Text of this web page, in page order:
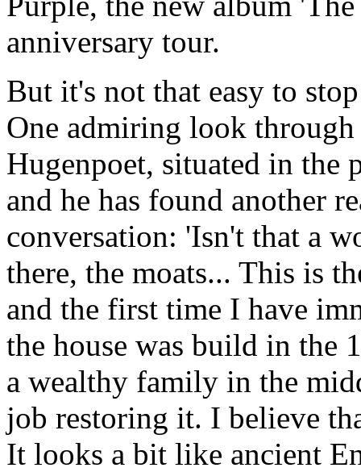
anniversary tour.
But it's not that easy to
One admiring look
Hugenpoet, situated in the
and he has found another
conversation: 'Isn't that a
there, the moats... This is
and the first time I have
the house was build in the
a wealthy family in the
job restoring it. I believe
It looks a bit like ancient